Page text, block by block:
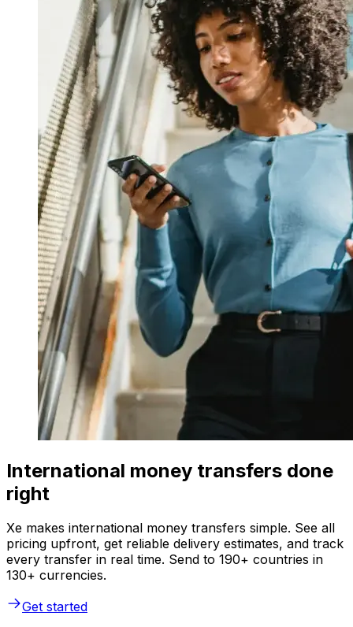
International money transfers done
right
Xe makes international money transfers simple. See all
pricing upfront, get reliable delivery estimates, and track
every transfer in real time. Send to 190+ countries in
130+ currencies.
Get started